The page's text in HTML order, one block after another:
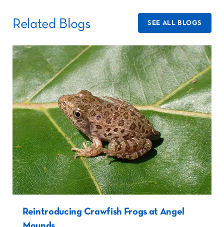
Related Blogs SEE ALL BLOGS
Reintroducing Crawfish Frogs at Angel